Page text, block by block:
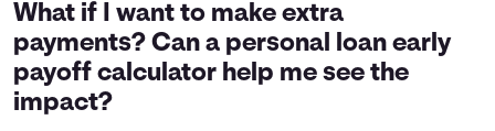
What if I want to make extra
payments? Can a personal loan early
payoff calculator help me see the
impact?